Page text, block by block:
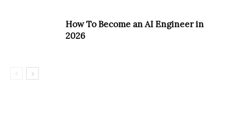
How To Become an AI Engineer in
2026